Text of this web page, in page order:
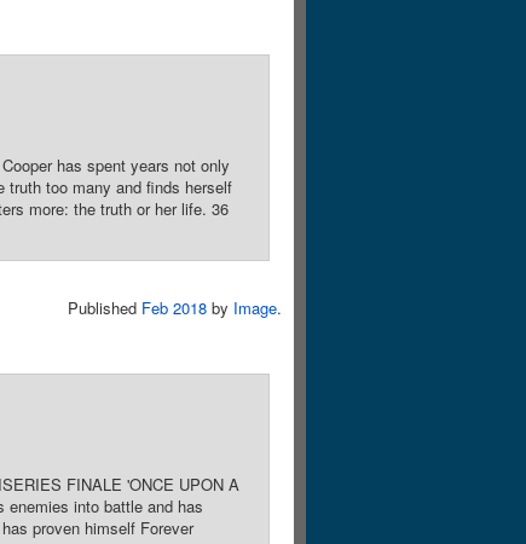
has spent years not only
truth too many and finds herself
more: the truth or her life. 36
Published Feb 2018 by Image.
FINALE 'ONCE UPON A
into battle and has
proven himself Forever